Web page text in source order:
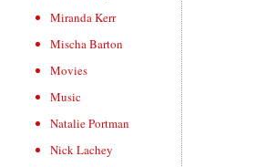
Miranda Kerr
Mischa Barton
Movies
Music
Natalie Portman
Nick Lachey